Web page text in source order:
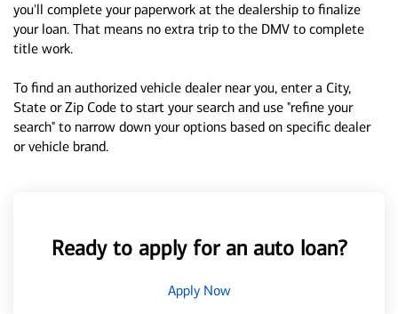
you'll complete your paperwork at the dealership to finalize
your loan. That means no extra trip to the DMV to complete
title work.
To find an authorized vehicle dealer near you, enter a City,
State or Zip Code to start your search and use "refine your
search" to narrow down your options based on specific dealer
or vehicle brand.
Ready to apply for an auto loan?
Apply Now